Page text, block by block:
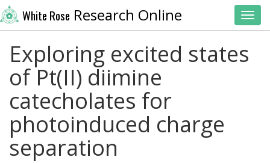
White Rose Research Online
Exploring excited states
of Pt(II) diimine
catecholates for
photoinduced charge
separation